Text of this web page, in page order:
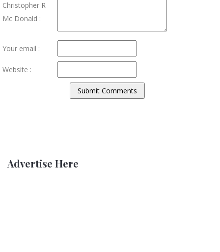
Christopher R
Mc Donald :
Your email :
Website :
Advertise Here